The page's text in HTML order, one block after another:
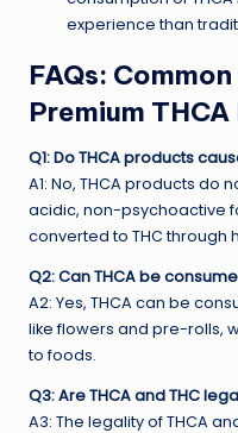
experience than
FAQs:
Premium
Q1: Do THCA products
A1: No, THCA products do
acidic, non-psychoactive
converted to THC through
Q2: Can THCA be
A2: Yes, THCA can be
like flowers and pre-rolls,
to foods.
Q3: Are THCA and THC
A3: The legality of THCA